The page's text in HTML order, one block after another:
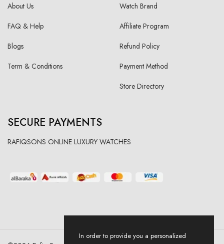
About Us
FAQ & Help
Blogs
Term & Conditions
Watch Brand
Affiliate Program
Refund Policy
Payment Method
Store Directory
SECURE PAYMENTS
RAFIQSONS ONLINE LUXURY WATCHES
In order to provide you a personalized